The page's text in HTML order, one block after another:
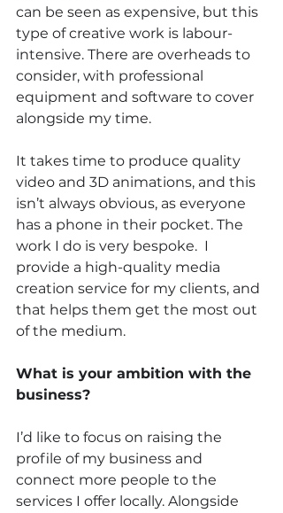
can be seen as expensive, but this
type of creative work is labour-
intensive. There are overheads to
consider, with professional
equipment and software to cover
alongside my time.
It takes time to produce quality
video and 3D animations, and this
isn’t always obvious, as everyone
has a phone in their pocket. The
work I do is very bespoke.  I
provide a high-quality media
creation service for my clients, and
that helps them get the most out
of the medium.
What is your ambition with the
business?
I’d like to focus on raising the
profile of my business and
connect more people to the
services I offer locally. Alongside